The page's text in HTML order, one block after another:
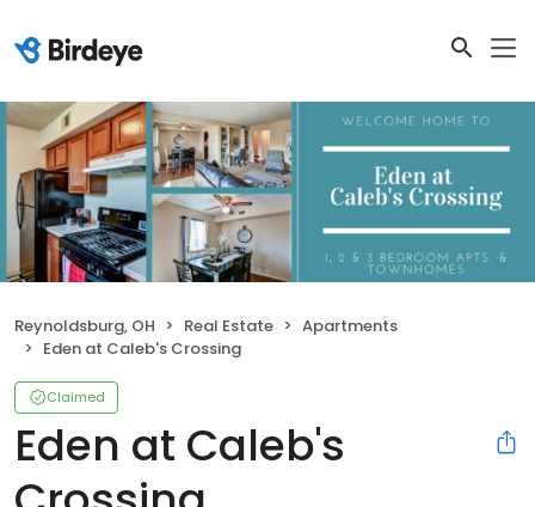
Reynoldsburg, OH Real Estate
Apartments
Eden at Caleb's Crossing
Claimed
Eden at Caleb's